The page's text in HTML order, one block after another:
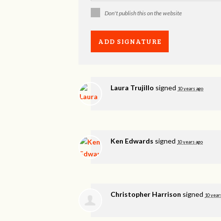
Don't publish this on the website
Laura Trujillo signed 10 years ago
Ken Edwards signed 10 years ago
Christopher Harrison signed 10